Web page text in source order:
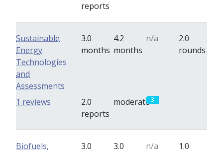
reports
Sustainable
Energy
Technologies
and
Assessments
3.0
months
4.2
months
n/a
2.0
rounds
2.0
reports
moderate3
1 reviews
Biofuels,
3.0
3.0
n/a
1.0